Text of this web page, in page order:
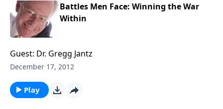
Battles Men Face: Winning the War
Within
Guest: Dr. Gregg Jantz
December 17, 2012
Play